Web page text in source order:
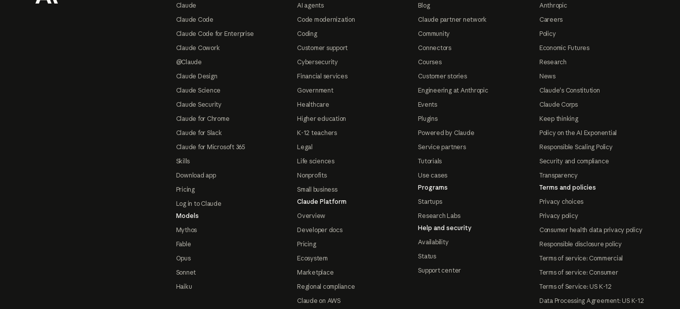
Claude
Claude Code
Claude Code for Enterprise
Claude Cowork
@Claude
Claude Design
Claude Science
Claude Security
Claude for Chrome
Claude for Slack
Claude for Microsoft 365
Skills
Download app
Pricing
Log in to Claude
Models
Mythos
Fable
Opus
Sonnet
Haiku
AI agents
Code modernization
Coding
Customer support
Cybersecurity
Financial services
Government
Healthcare
Higher education
K-12 teachers
Legal
Life sciences
Nonprofits
Small business
Claude Platform
Overview
Developer docs
Pricing
Ecosystem
Marketplace
Regional compliance
Claude on AWS
Blog
Claude partner network
Community
Connectors
Courses
Customer stories
Engineering at Anthropic
Events
Plugins
Powered by Claude
Service partners
Tutorials
Use cases
Programs
Startups
Research Labs
Help and security
Availability
Status
Support center
Anthropic
Careers
Policy
Economic Futures
Research
News
Claude's Constitution
Claude Corps
Keep thinking
Policy on the AI Exponential
Responsible Scaling Policy
Security and compliance
Transparency
Terms and policies
Privacy choices
Privacy policy
Consumer health data privacy policy
Responsible disclosure policy
Terms of service: Commercial
Terms of service: Consumer
Terms of Service: US K-12
Data Processing Agreement: US K-12